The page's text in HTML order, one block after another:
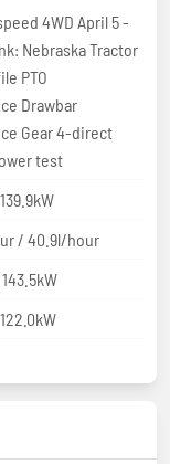
4WD April 5 -
Nebraska Tractor
PTO
Drawbar
Gear 4-direct
test
/ 40.9l/hour